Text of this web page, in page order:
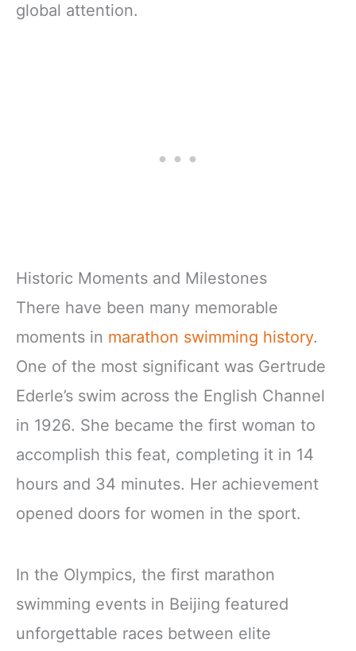
global attention.
Historic Moments and Milestones
There have been many memorable
moments in marathon swimming history.
One of the most significant was Gertrude
Ederle’s swim across the English Channel
in 1926. She became the first woman to
accomplish this feat, completing it in 14
hours and 34 minutes. Her achievement
opened doors for women in the sport.
In the Olympics, the first marathon
swimming events in Beijing featured
unforgettable races between elite